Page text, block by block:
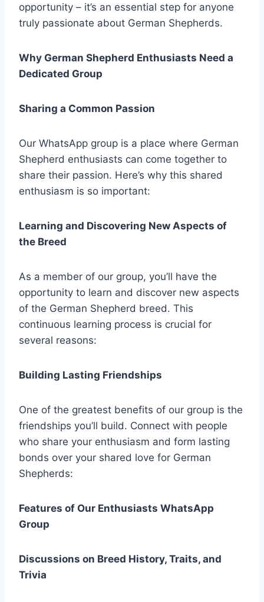
opportunity – it’s an essential step for anyone
truly passionate about German Shepherds.
Why German Shepherd Enthusiasts Need a
Dedicated Group
Sharing a Common Passion
Our WhatsApp group is a place where German
Shepherd enthusiasts can come together to
share their passion. Here’s why this shared
enthusiasm is so important:
Learning and Discovering New Aspects of
the Breed
As a member of our group, you’ll have the
opportunity to learn and discover new aspects
of the German Shepherd breed. This
continuous learning process is crucial for
several reasons:
Building Lasting Friendships
One of the greatest benefits of our group is the
friendships you’ll build. Connect with people
who share your enthusiasm and form lasting
bonds over your shared love for German
Shepherds:
Features of Our Enthusiasts WhatsApp
Group
Discussions on Breed History, Traits, and
Trivia